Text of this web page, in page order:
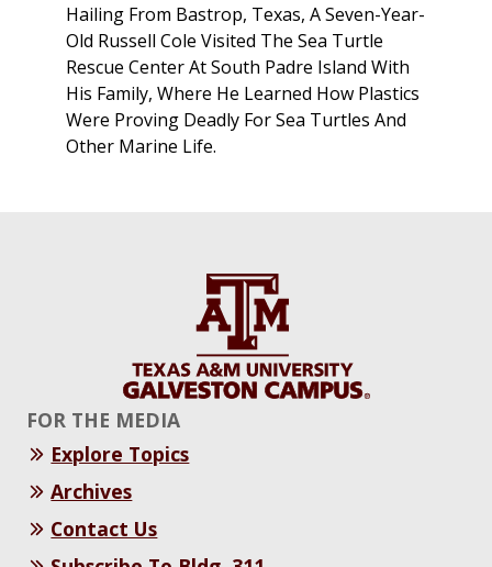
Hailing From Bastrop, Texas, A Seven-Year-
Old Russell Cole Visited The Sea Turtle
Rescue Center At South Padre Island With
His Family, Where He Learned How Plastics
Were Proving Deadly For Sea Turtles And
Other Marine Life.
FOR THE MEDIA
Explore Topics
Archives
Contact Us